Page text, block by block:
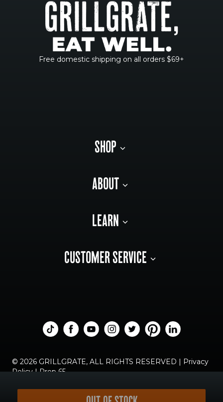
Free domestic shipping on all orders $69+
SHOP
ABOUT
LEARN
CUSTOMER SERVICE
© 2026 GRILLGRATE, ALL RIGHTS RESERVED | Privacy
Policy|Prop 65